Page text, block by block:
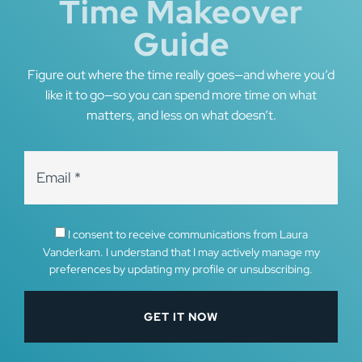
Time Makeover
Guide
Figure out where the time really goes—and where you’d
like it to go—so you can spend more time on what
matters, and less on what doesn’t.
I consent to receive communications from Laura
Vanderkam. I understand that I may actively manage my
preferences by updating my profile or unsubscribing.